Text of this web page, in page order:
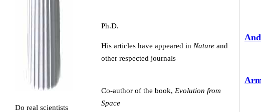
Do real scientists
Ph.D.
His articles have appeared in Nature and
other respected journals
Co-author of the book, Evolution from
Space